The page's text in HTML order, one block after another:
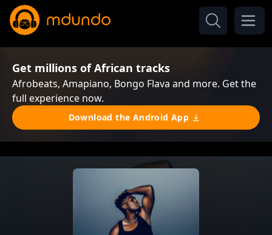
Get millions of African tracks
Afrobeats, Amapiano, Bongo Flava and more. Get the
full experience now.
Download the Android App